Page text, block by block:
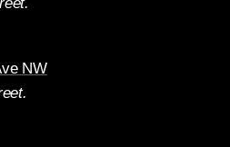
NW